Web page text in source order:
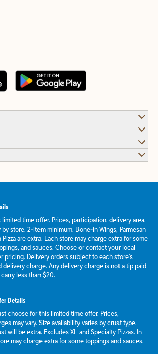
time offer. Prices, participation, delivery area,
by store. 2-item minimum. Bone-in Wings, Parmesan
are extra. Each store may charge extra for some
and sauces. Choose or contact your local
pricing. Delivery orders subject to each store's
delivery charge. Any delivery charge is not a tip paid
less than $20.
Details
choose for this limited time offer. Prices,
may vary. Size availability varies by crust type.
will be extra. Excludes XL and Specialty Pizzas. In
may charge extra for some toppings and sauces.